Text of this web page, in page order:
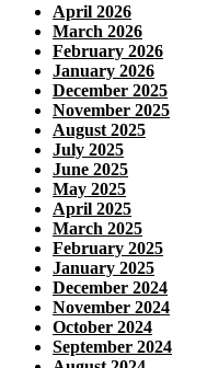
April 2026
March 2026
February 2026
January 2026
December 2025
November 2025
August 2025
July 2025
June 2025
May 2025
April 2025
March 2025
February 2025
January 2025
December 2024
November 2024
October 2024
September 2024